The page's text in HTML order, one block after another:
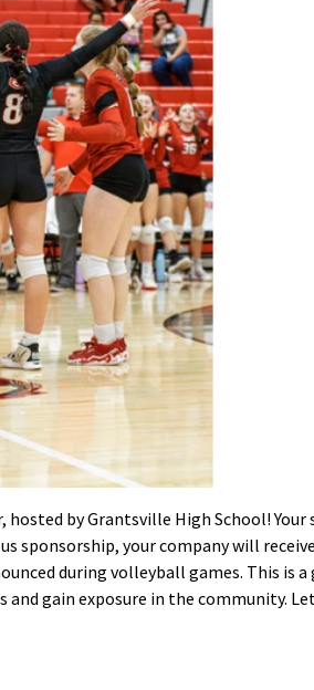
hosted by Grantsville High School!
sponsorship, your company will
during volleyball games. This is
gain exposure in the community.